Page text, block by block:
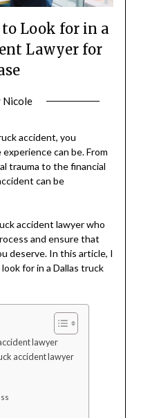
Look for in a
Lawyer for
Nicole
accident, you
can be. From
trauma to the financial
can be
accident lawyer who
and ensure that
deserve. In this article, I
for in a Dallas truck
lawyer
accident lawyer